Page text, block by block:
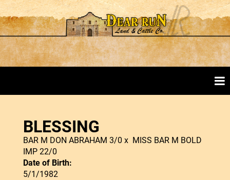
BLESSING
BAR M DON ABRAHAM 3/0 x MISS BAR M BOLD
IMP 22/0
Date of Birth:
5/1/1982